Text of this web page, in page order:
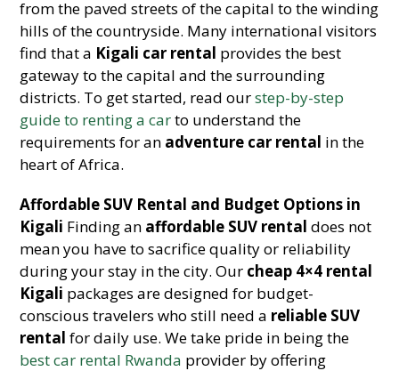
from the paved streets of the capital to the winding
hills of the countryside. Many international visitors
find that a Kigali car rental provides the best
gateway to the capital and the surrounding
districts. To get started, read ourstep-by-step
guide to renting a carto understand the
requirements for an adventure car rental in the
heart of Africa.
Affordable SUV Rental and Budget Options in
Kigali Finding an affordable SUV rental does not
mean you have to sacrifice quality or reliability
during your stay in the city. Our cheap 4×4 rental
Kigali packages are designed for budget-
conscious travelers who still need a reliable SUV
rental for daily use. We take pride in being the
best car rental Rwanda provider by offering